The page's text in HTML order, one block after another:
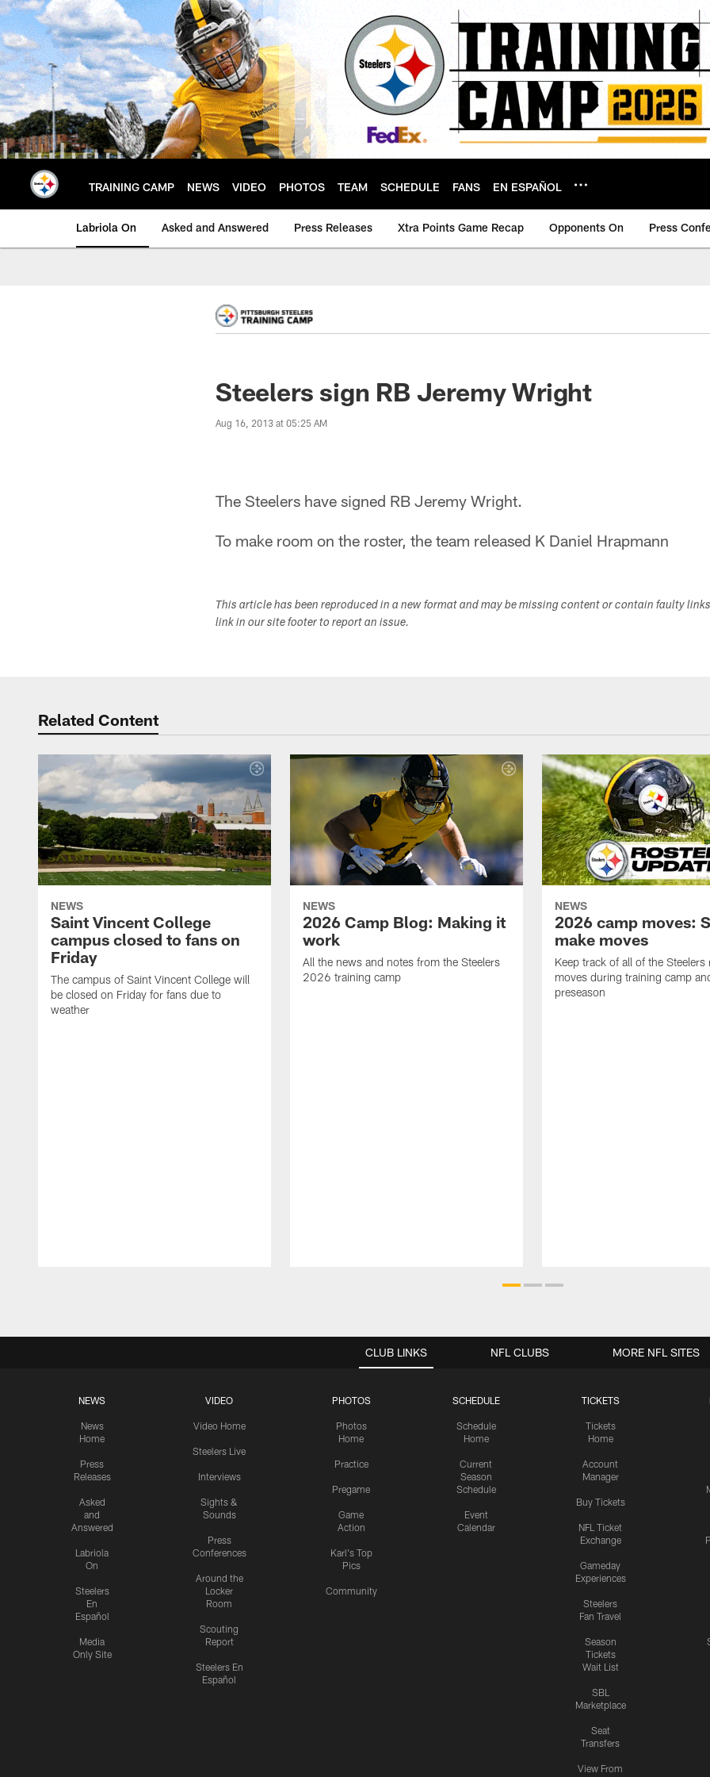
Skip
to
main
content
TRAINING CAMP NEWS VIDEO PHOTOS TEAM SCHEDULE FANS EN ESPAÑOL
Labriola On Asked and Answered Press Releases Xtra Points Game Recap Opponents On Press
Steelers sign RB Jeremy Wright
Aug 16, 2013 at 05:25 AM
The Steelers have signed RB Jeremy Wright.
To make room on the roster, the team released K Daniel Hrapmann
This article has been reproduced in a new format and may be missing content or contain faulty
link in our site footer to report an issue.
Related Content
NEWS
Saint Vincent College
campus closed to fans on
Friday
The campus of Saint Vincent College will
be closed on Friday for fans due to
weather
NEWS
2026 Camp Blog: Making it
work
All the news and notes from the Steelers
2026 training camp
NEWS
2026 camp moves:
make moves
Keep track of all of the Steelers
moves during training camp
preseason
CLUB LINKS
NEWS
News
Home
Press
Releases
Asked
and
Answered
Labriola
On
Steelers
En
Español
Media
Only Site
VIDEO
Video Home
Steelers Live
Interviews
Sights &
Sounds
Press
Conferences
Around the
Locker
Room
Scouting
Report
Steelers En
Español
PHOTOS
Photos
Home
Practice
Pregame
Game
Action
Karl's Top
Pics
Community
SCHEDULE
Schedule
Home
Current
Season
Schedule
Event
Calendar
TICKETS
Tickets
Home
Account
Manager
Buy Tickets
NFL Ticket
Exchange
Gameday
Experiences
Steelers
Fan Travel
Season
Tickets
Wait List
SBL
Marketplace
Seat
Transfers
View From
NFL CLUBS MORE NFL SITES